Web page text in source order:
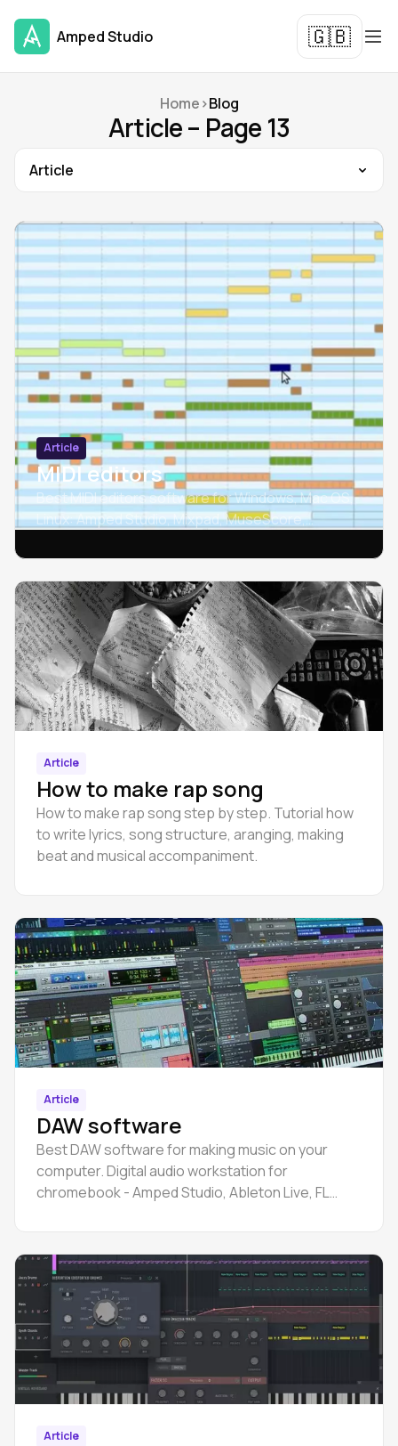
Amped Studio 🇬🇧
Home>Blog
Article – Page 13
Article
MIDI editors
Best MIDI editors software for Windows, Mac OS,
Linux: Amped Studio, Mixpad, MuseScore,
Article
How to make rap song
How to make rap song step by step. Tutorial how
to write lyrics, song structure, aranging, making
beat and musical accompaniment.
Article
DAW software
Best DAW software for making music on your
computer. Digital audio workstation for
chromebook - Amped Studio, Ableton Live, FL
Article